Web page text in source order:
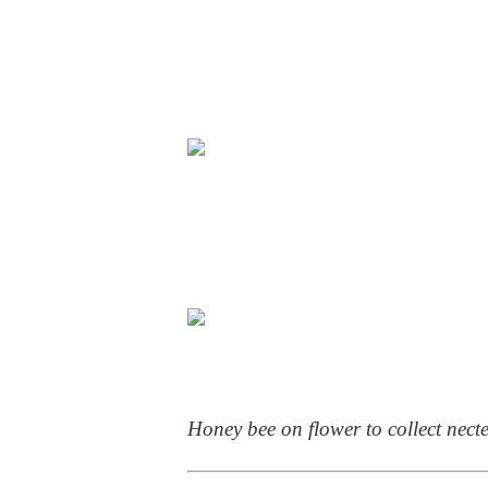
Honey bee on flower to collect